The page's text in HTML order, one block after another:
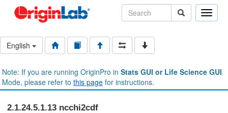
Toggle
English
Note: If you are running OriginPro in Stats GUI or Life Science GUI
Mode, please refer to this page for instructions.
2.1.24.5.1.13 ncchi2cdf